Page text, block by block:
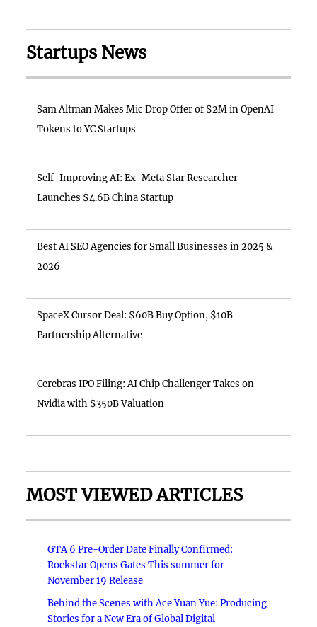
Startups News
Sam Altman Makes Mic Drop Offer of $2M in OpenAI
Tokens to YC Startups
Self-Improving AI: Ex-Meta Star Researcher
Launches $4.6B China Startup
Best AI SEO Agencies for Small Businesses in 2025 &
2026
SpaceX Cursor Deal: $60B Buy Option, $10B
Partnership Alternative
Cerebras IPO Filing: AI Chip Challenger Takes on
Nvidia with $350B Valuation
MOST VIEWED ARTICLES
GTA 6 Pre-Order Date Finally Confirmed:
Rockstar Opens Gates This summer for
November 19 Release
Behind the Scenes with Ace Yuan Yue: Producing
Stories for a New Era of Global Digital